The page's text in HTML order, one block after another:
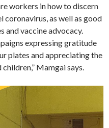
workers in how to discern
coronavirus, as well as good
and vaccine advocacy.
expressing gratitude
plates and appreciating the
Mamgai says.